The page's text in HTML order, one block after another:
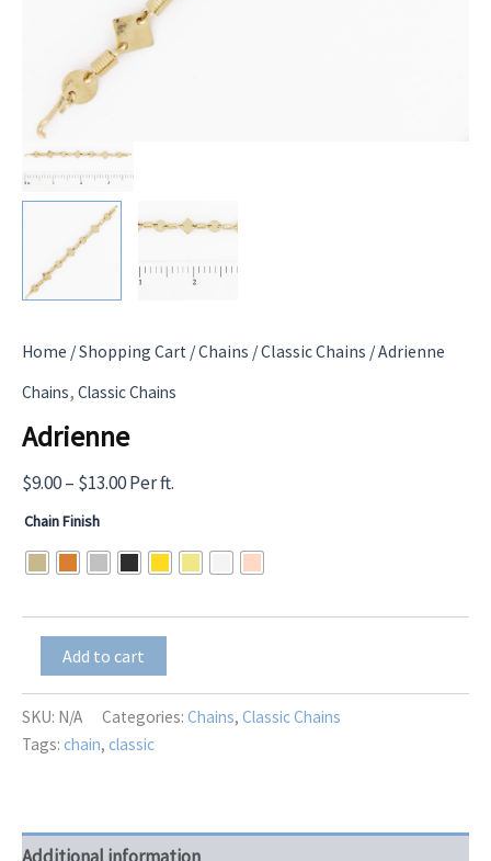
Home /Shopping Cart /Chains /Classic Chains / Adrienne
Chains, Classic Chains
Adrienne
$9.00– $13.00Price
through
Per ft.
Chain Finish
Adrienne
quantity
Add to cart
SKU: N/A Categories: Chains, Classic Chains
Tags: chain, classic